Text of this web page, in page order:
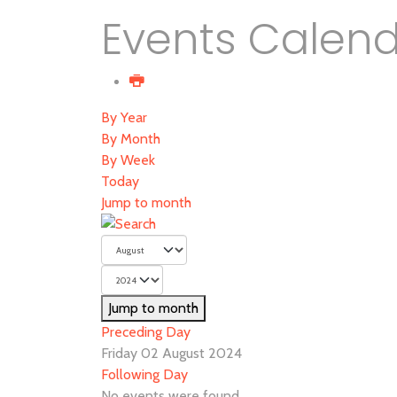
Events
By Year
By Month
By Week
Today
Jump to month
Jump to month
Preceding Day
Friday 02 August 2024
Following Day